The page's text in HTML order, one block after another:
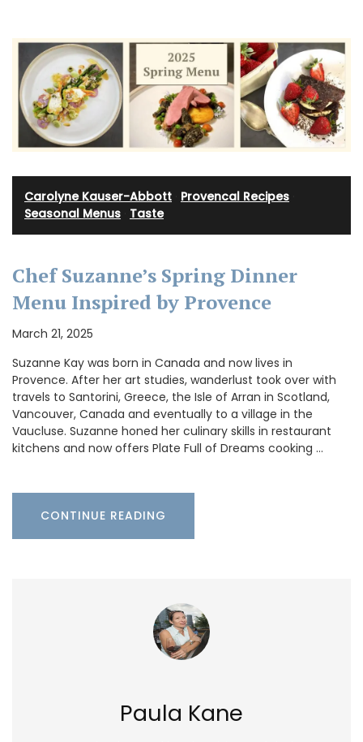
Carolyne Kauser-Abbott Provencal Recipes
Seasonal Menus Taste
Chef Suzanne’s Spring Dinner
Menu Inspired by Provence
March 21, 2025
Suzanne Kay was born in Canada and now lives in
Provence. After her art studies, wanderlust took over with
travels to Santorini, Greece, the Isle of Arran in Scotland,
Vancouver, Canada and eventually to a village in the
Vaucluse. Suzanne honed her culinary skills in restaurant
kitchens and now offers Plate Full of Dreams cooking …
CONTINUE READING
Paula Kane